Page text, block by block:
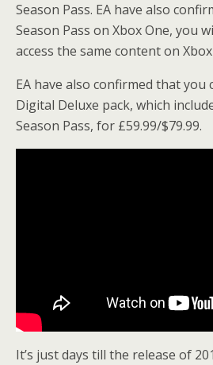
Season Pass. EA have also
Season Pass on Xbox One, you
access the same content on
EA have also confirmed that you
Digital Deluxe pack, which
Season Pass, for £59.99/$79.99.
It’s just days till the release of